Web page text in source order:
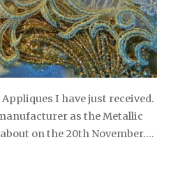
I have just received.
as the Metallic
on the 20th November….